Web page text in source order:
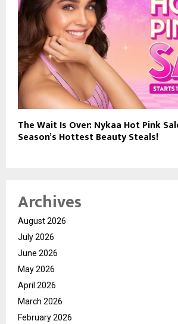
The Wait Is Over: Nykaa Hot Pink
Season’s Hottest Beauty Steals!
Archives
August 2026
July 2026
June 2026
May 2026
April 2026
March 2026
February 2026